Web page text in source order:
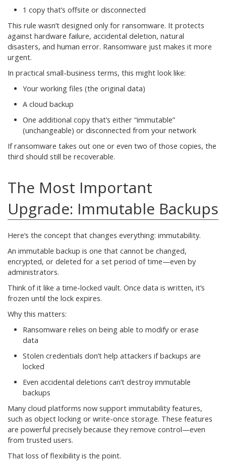
1 copy that’s offsite or disconnected
This rule wasn’t designed only for ransomware. It protects
against hardware failure, accidental deletion, natural
disasters, and human error. Ransomware just makes it more
urgent.
In practical small-business terms, this might look like:
Your working files (the original data)
A cloud backup
One additional copy that’s either “immutable”
(unchangeable) or disconnected from your network
If ransomware takes out one or even two of those copies, the
third should still be recoverable.
The Most Important
Upgrade: Immutable Backups
Here’s the concept that changes everything: immutability.
An immutable backup is one that cannot be changed,
encrypted, or deleted for a set period of time—even by
administrators.
Think of it like a time-locked vault. Once data is written, it’s
frozen until the lock expires.
Why this matters:
Ransomware relies on being able to modify or erase
data
Stolen credentials don’t help attackers if backups are
locked
Even accidental deletions can’t destroy immutable
backups
Many cloud platforms now support immutability features,
such as object locking or write-once storage. These features
are powerful precisely because they remove control—even
from trusted users.
That loss of flexibility is the point.